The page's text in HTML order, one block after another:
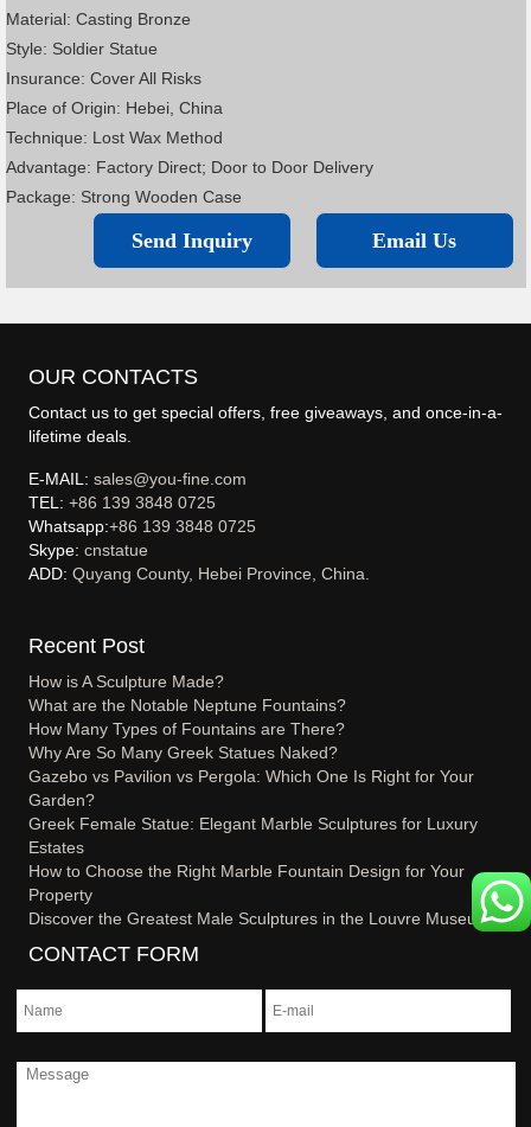
Material: Casting Bronze
Style: Soldier Statue
Insurance: Cover All Risks
Place of Origin: Hebei, China
Technique: Lost Wax Method
Advantage: Factory Direct; Door to Door Delivery
Package: Strong Wooden Case
Email Us
Send Inquiry
OUR CONTACTS
Contact us to get special offers, free giveaways, and once-in-a-
lifetime deals.
E-MAIL:sales@you-fine.com
TEL:+86 139 3848 0725
Whatsapp:+86 139 3848 0725
Skype:cnstatue
ADD:Quyang County, Hebei Province, China.
Recent Post
How is A Sculpture Made?
What are the Notable Neptune Fountains?
How Many Types of Fountains are There?
Why Are So Many Greek Statues Naked?
Gazebo vs Pavilion vs Pergola: Which One Is Right for Your
Garden?
Greek Female Statue: Elegant Marble Sculptures for Luxury
Estates
How to Choose the Right Marble Fountain Design for Your
Property
Discover the Greatest Male Sculptures in the Louvre Museum
CONTACT FORM